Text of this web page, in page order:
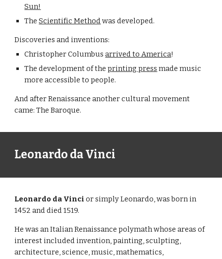
Sun!
TheScientific Methodwas developed.
Discoveries and inventions:
Christopher Columbusarrived to America!
The development of theprinting press made music
more accessible to people.
And after Renaissance another cultural movement
came: The Baroque.
Leonardo da Vinci
Leonardo da Vinci or simply Leonardo, was born in
1452 and died 1519.
He was an Italian Renaissance polymath whose areas of
interest included invention, painting, sculpting,
architecture, science, music, mathematics,